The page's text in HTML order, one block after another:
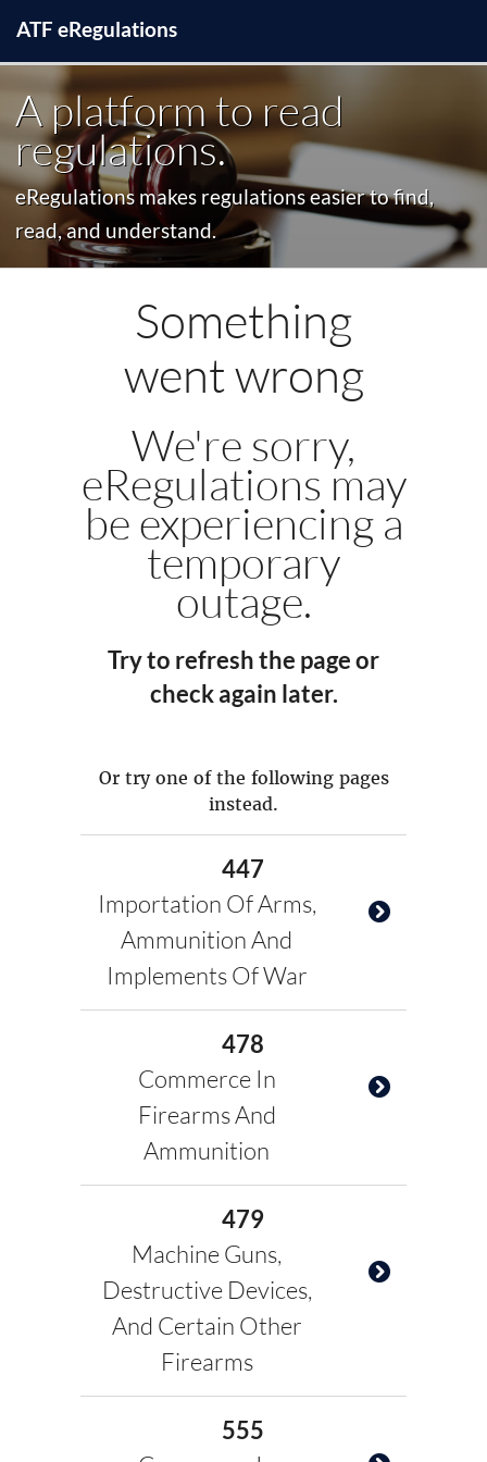
ATF eRegulations
A platform to read
regulations.
eRegulations makes regulations easier to find,
read, and understand.
Something
went wrong
We're sorry,
eRegulations may
be experiencing a
temporary
outage.
Try to refresh the page or
check again later.
Or try one of the following pages
instead.
447
Importation Of Arms,
Ammunition And
Implements Of War
478
Commerce In
Firearms And
Ammunition
479
Machine Guns,
Destructive Devices,
And Certain Other
Firearms
555